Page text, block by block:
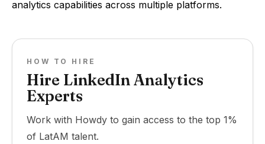
analytics capabilities across multiple platforms.
HOW TO HIRE
Hire LinkedIn Analytics
Experts
Work with Howdy to gain access to the top 1%
of LatAM talent.